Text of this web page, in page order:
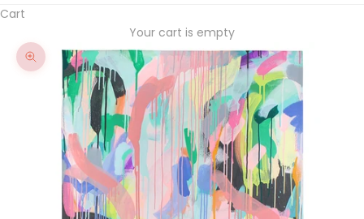
Cart
Your cart is empty
Zoom picture